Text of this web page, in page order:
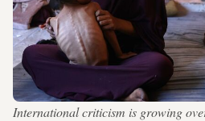
International criticism is growing